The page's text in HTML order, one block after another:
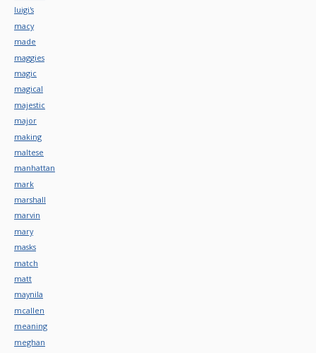
luigi's
macy
made
maggies
magic
magical
majestic
major
making
maltese
manhattan
mark
marshall
marvin
mary
masks
match
matt
maynila
mcallen
meaning
meghan